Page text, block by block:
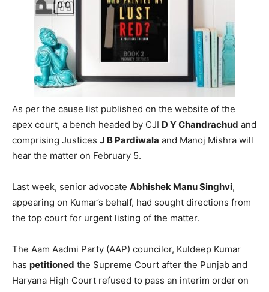
As per the cause list published on the website of the
apex court, a bench headed by CJI D Y Chandrachud and
comprising Justices J B Pardiwala and Manoj Mishra will
hear the matter on February 5.
Last week, senior advocate Abhishek Manu Singhvi,
appearing on Kumar’s behalf, had sought directions from
the top court for urgent listing of the matter.
The Aam Aadmi Party (AAP) councilor, Kuldeep Kumar
has petitioned the Supreme Court after the Punjab and
Haryana High Court refused to pass an interim order on